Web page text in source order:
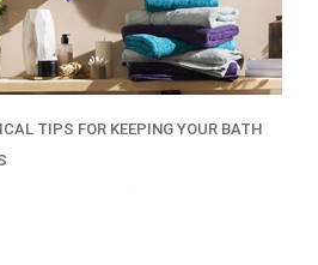
TIPS FOR KEEPING YOUR BATH